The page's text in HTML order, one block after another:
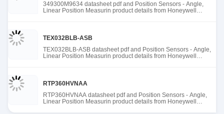
349300M9634 datasheet pdf and Position Sensors - Angle,
Linear Position Measurin product details from Honeywell
TEX032BLB-ASB
TEX032BLB-ASB datasheet pdf and Position Sensors - Angle,
Linear Position Measurin product details from Honeywell
RTP360HVNAA
RTP360HVNAA datasheet pdf and Position Sensors - Angle,
Linear Position Measurin product details from Honeywell